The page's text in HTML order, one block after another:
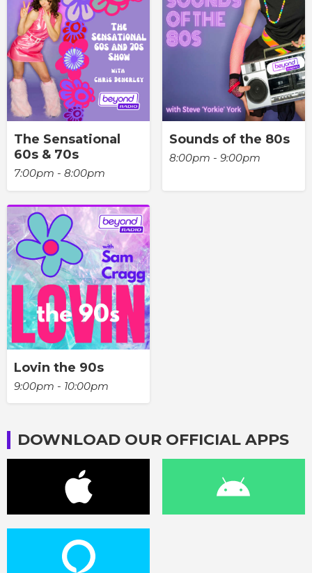
The Sensational
60s & 70s
7:00pm - 8:00pm
Sounds of the 80s
8:00pm - 9:00pm
Lovin the 90s
9:00pm - 10:00pm
DOWNLOAD OUR OFFICIAL APPS